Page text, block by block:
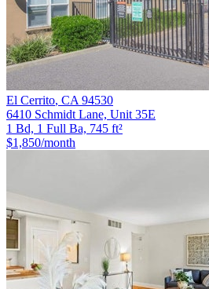
El Cerrito, CA 94530
6410 Schmidt Lane, Unit 35E
1 Bd, 1 Full Ba, 745 ft²
$1,850/month